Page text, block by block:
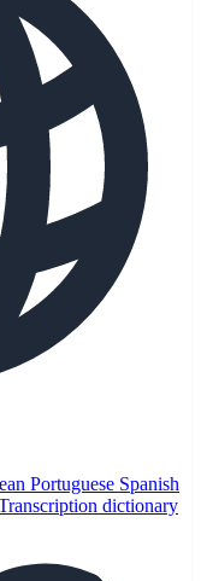
Portuguese Spanish
dictionary